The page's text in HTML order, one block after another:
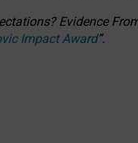
Evidence
Impact Award”.